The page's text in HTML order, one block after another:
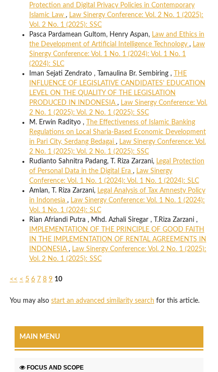
Protection and Digital Privacy Policies in Contemporary
Islamic Law , Law Sinergy Conference: Vol. 2 No. 1 (2025):
Vol. 2 No. 1 (2025): SSC
Pasca Pardamean Gultom, Henry Aspan, Law and Ethics in
the Development of Artificial Intelligence Technology , Law
Sinergy Conference: Vol. 1 No. 1 (2024): Vol. 1 No. 1
(2024): SLC
Iman Sejati Zendrato , Tamaulina Br. Sembiring ,
THE
INFLUENCE OF LEGISLATIVE CANDIDATES' EDUCATION
LEVEL ON THE QUALITY OF THE LEGISLATION
PRODUCED IN INDONESIA , Law Sinergy Conference: Vol.
2 No. 1 (2025): Vol. 2 No. 1 (2025): SSC
M. Erwin Radityo ,
The Effectiveness of Islamic Banking
Regulations on Local Sharia-Based Economic Development
in Pari City, Serdang Bedagai , Law Sinergy Conference: Vol.
2 No. 1 (2025): Vol. 2 No. 1 (2025): SSC
Rudianto Sahnitra Padang, T. Riza Zarzani, Legal Protection
of Personal Data in the Digital Era , Law Sinergy
Conference: Vol. 1 No. 1 (2024): Vol. 1 No. 1 (2024): SLC
Amlan, T. Riza Zarzani, Legal Analysis of Tax Amnesty Policy
in Indonesia , Law Sinergy Conference: Vol. 1 No. 1 (2024):
Vol. 1 No. 1 (2024): SLC
Rian Afriandi Putra , Mhd. Azhali Siregar , T.Riza Zarzani ,
IMPLEMENTATION OF THE PRINCIPLE OF GOOD FAITH
IN THE IMPLEMENTATION OF RENTAL AGREEMENTS IN
INDONESIA , Law Sinergy Conference: Vol. 2 No. 1 (2025):
Vol. 2 No. 1 (2025): SSC
<< < 5 6 7 8 9 10
You may also start an advanced similarity search for this article.
MAIN MENU
FOCUS AND SCOPE